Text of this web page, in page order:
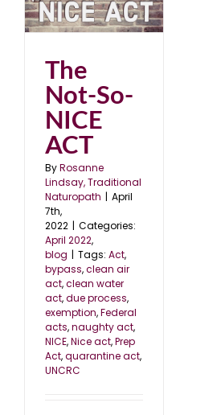
The
Not-So-
NICE
ACT
ByRosanne
Lindsay, Traditional
Naturopath | April
7th,
2022 | Categories:
April 2022,
blog | Tags: Act,
bypass,clean air
act,clean water
act,due process,
exemption,Federal
acts,naughty act,
NICE,Nice act,Prep
Act,quarantine act,
UNCRC